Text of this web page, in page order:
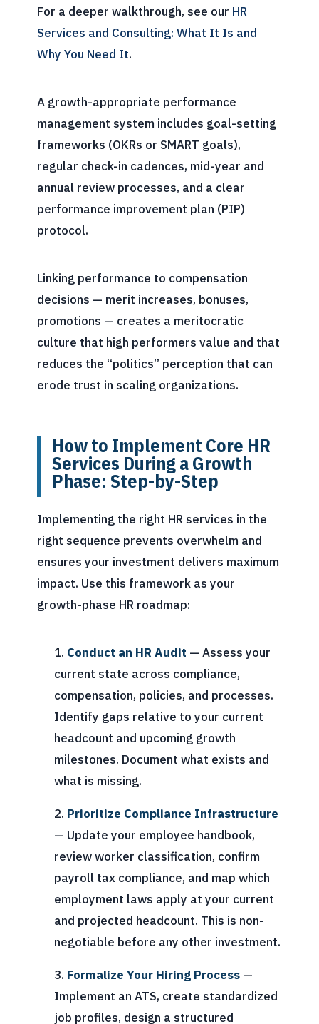
For a deeper walkthrough, see our HR
Services and Consulting: What It Is and
Why You Need It.
A growth-appropriate performance
management system includes goal-setting
frameworks (OKRs or SMART goals),
regular check-in cadences, mid-year and
annual review processes, and a clear
performance improvement plan (PIP)
protocol.
Linking performance to compensation
decisions — merit increases, bonuses,
promotions — creates a meritocratic
culture that high performers value and that
reduces the “politics” perception that can
erode trust in scaling organizations.
How to Implement Core HR
Services During a Growth
Phase: Step-by-Step
Implementing the right HR services in the
right sequence prevents overwhelm and
ensures your investment delivers maximum
impact. Use this framework as your
growth-phase HR roadmap:
Conduct an HR Audit — Assess your
current state across compliance,
compensation, policies, and processes.
Identify gaps relative to your current
headcount and upcoming growth
milestones. Document what exists and
what is missing.
Prioritize Compliance Infrastructure
— Update your employee handbook,
review worker classification, confirm
payroll tax compliance, and map which
employment laws apply at your current
and projected headcount. This is non-
negotiable before any other investment.
Formalize Your Hiring Process —
Implement an ATS, create standardized
job profiles, design a structured